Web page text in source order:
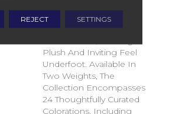
These Products Boast A
Sophisticated Cut-Pile
Plush And Inviting Feel
Underfoot. Available In
Two Weights, The
Collection Encompasses
24 Thoughtfully Curated
Colorations, Including
REJECT SETTINGS